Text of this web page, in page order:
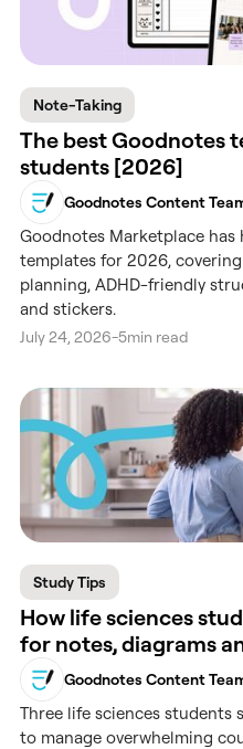
Note-Taking
The best Goodnotes
students [2026]
Goodnotes Content
Goodnotes Marketplace
templates for 2026,
planning, ADHD-friendly
and stickers.
July 24, 2026-5min read
Study Tips
How life sciences
for notes, diagrams
Goodnotes Content
Three life sciences students
to manage overwhelming